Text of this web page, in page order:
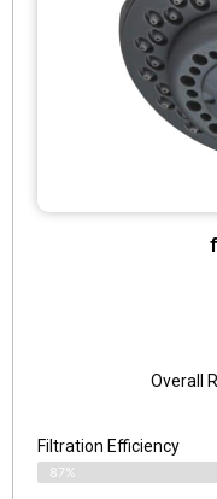
Overall
Filtration Efficiency
87%